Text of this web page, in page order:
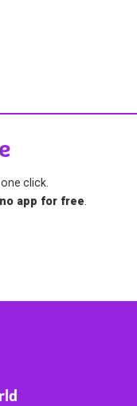
click.
app for free